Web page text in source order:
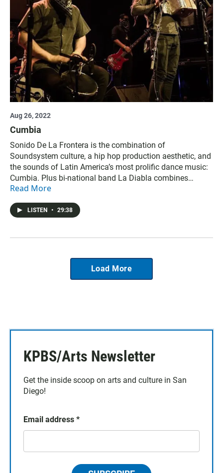
Aug 26, 2022
Cumbia
Sonido De La Frontera is the combination of
Soundsystem culture, a hip hop production aesthetic, and
the sounds of Latin America’s most prolific dance music:
Cumbia. Plus bi-national band La Diabla combines
traditional Cumbia music with the gritty spirit of Tijuana.
Hindmon. Megan Burke is senior producer.
Read More
LISTEN • 29:38
Load More
KPBS/Arts Newsletter
Get the inside scoop on arts and culture in San
Diego!
Email address *